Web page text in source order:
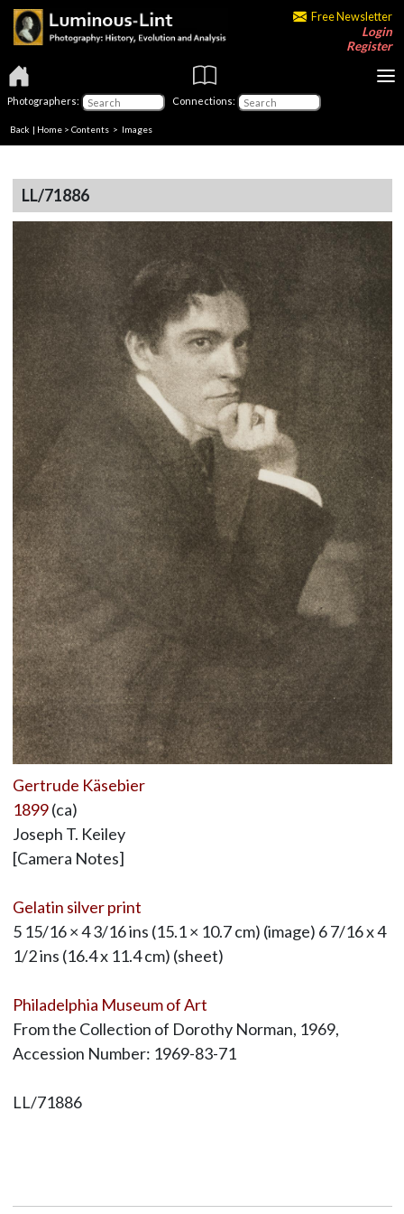
Free Newsletter
Login
Register
Photographers: Connections:
Back | Home > Contents > Images
LL/71886
Gertrude Käsebier
1899(ca)
Joseph T. Keiley
[Camera Notes]
Gelatin silver print
5 15/16 × 4 3/16 ins (15.1 × 10.7 cm) (image) 6 7/16 x 4
1/2 ins (16.4 x 11.4 cm) (sheet)
Philadelphia Museum of Art
From the Collection of Dorothy Norman, 1969,
Accession Number: 1969-83-71
LL/71886